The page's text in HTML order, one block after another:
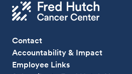
Contact
Accountability & Impact
Employee Links